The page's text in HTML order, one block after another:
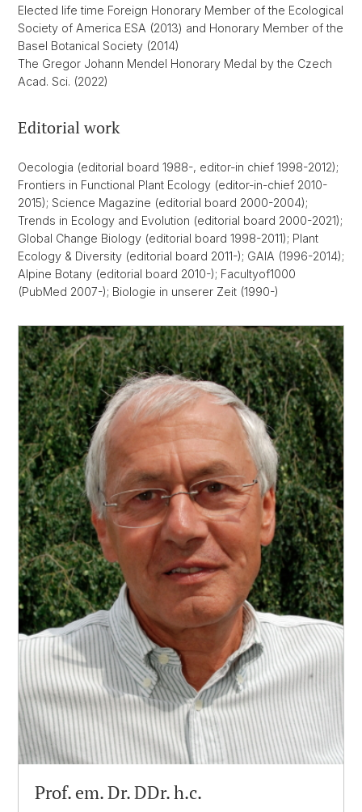
Elected life time Foreign Honorary Member of the Ecological
Society of America ESA (2013) and Honorary Member of the
Basel Botanical Society (2014)
The Gregor Johann Mendel Honorary Medal by the Czech
Acad. Sci. (2022)
Editorial work
Oecologia (editorial board 1988-, editor-in chief 1998-2012);
Frontiers in Functional Plant Ecology (editor-in-chief 2010-
2015); Science Magazine (editorial board 2000-2004);
Trends in Ecology and Evolution (editorial board 2000-2021);
Global Change Biology (editorial board 1998-2011); Plant
Ecology & Diversity (editorial board 2011-); GAIA (1996-2014);
Alpine Botany (editorial board 2010-); Facultyof1000
(PubMed 2007-); Biologie in unserer Zeit (1990-)
Prof. em. Dr. DDr. h.c.